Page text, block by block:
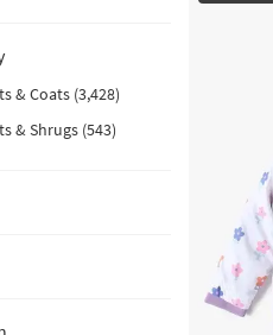
& Coats (3,428)
& Shrugs (543)